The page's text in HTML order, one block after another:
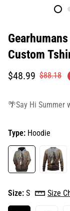
Custom
Translation
$48.99
Translation$88.18
🌴Say Hi Summer
Type: Hoodie
Size: S Size